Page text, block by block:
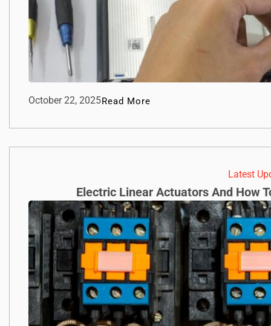
October 22, 2025Read More
Latest
Electric Linear Actuators And How